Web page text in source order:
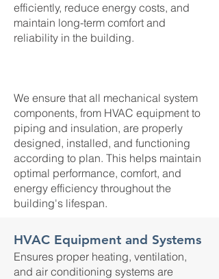
efficiently, reduce energy costs, and
maintain long-term comfort and
reliability in the building.
We ensure that all mechanical system
components, from HVAC equipment to
piping and insulation, are properly
designed, installed, and functioning
according to plan. This helps maintain
optimal performance, comfort, and
energy efficiency throughout the
building's lifespan.
HVAC Equipment and Systems
Ensures proper heating, ventilation,
and air conditioning systems are